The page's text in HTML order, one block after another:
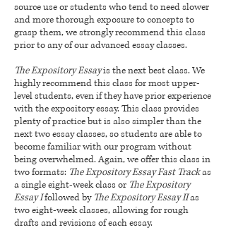
source use or students who tend to need slower
and more thorough exposure to concepts to
grasp them, we strongly recommend this class
prior to any of our advanced essay classes.
The Expository Essayis the next best class. We
highly recommend this class for most upper-
level students, even if they have prior experience
with the expository essay. This class provides
plenty of practice but is also simpler than the
next two essay classes, so students are able to
become familiar with our program without
being overwhelmed. Again, we offer this class in
two formats: The Expository Essay Fast Trackas
a single eight-week class or The Expository
Essay Ifollowed by The Expository Essay IIas
two eight-week classes, allowing for rough
drafts and revisions of each essay.